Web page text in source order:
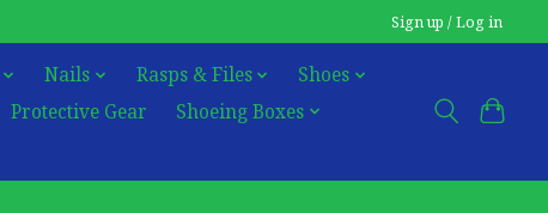
Sign up / Log in
Nails Rasps & Files
Shoes
Protective Gear
Shoeing Boxes